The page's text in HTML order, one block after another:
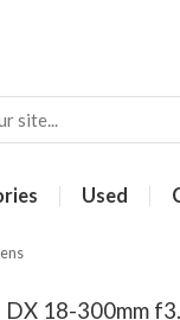
Used
DX 18-300mm